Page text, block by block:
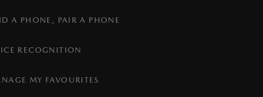
A PHONE, PAIR A PHONE
RECOGNITION
MY FAVOURITES